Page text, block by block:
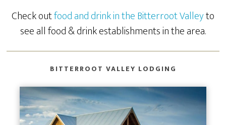
Check outfood and drink in the Bitterroot Valleyto
see all food & drink establishments in the area.
BITTERROOT VALLEY LODGING